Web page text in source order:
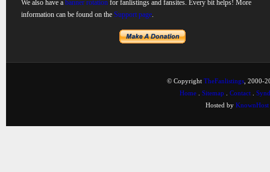
We also have a banner rotation for fanlistings and fansites. Every bit helps! More
information can be found on the Support page.
© Copyright TheFanlistings , 2000-
Home
Sitemap Contact
Hosted by KnownHost